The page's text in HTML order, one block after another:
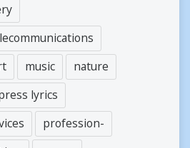
music
nature
lyrics
profession-